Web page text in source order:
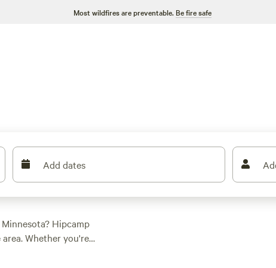
Most wildfires are preventable. Be fire safe
Add dates
Hipcamp
Whether you're a
to suit